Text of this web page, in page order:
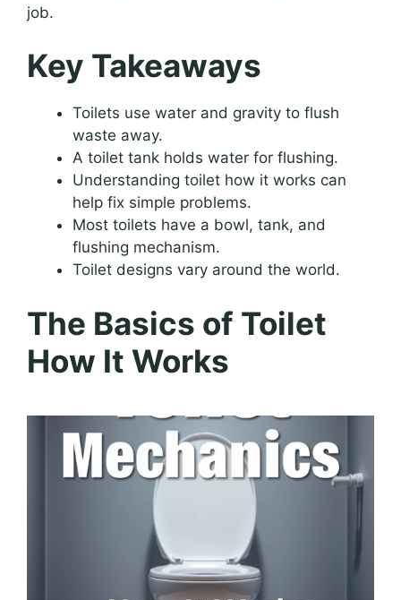
job.
Key Takeaways
Toilets use water and gravity to flush
waste away.
A toilet tank holds water for flushing.
Understanding toilet how it works can
help fix simple problems.
Most toilets have a bowl, tank, and
flushing mechanism.
Toilet designs vary around the world.
The Basics of Toilet
How It Works